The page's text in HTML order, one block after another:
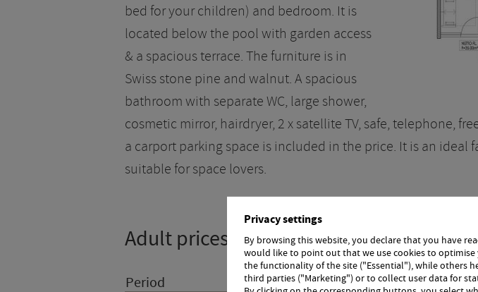
bed for your children) and bedroom. It is
located below the pool with garden access
& a spacious terrace. The furniture is in
Swiss stone pine and walnut. A spacious
bathroom with separate WC, large shower,
cosmetic mirror, hairdryer, 2 x satellite TV, safe, telephone,
a carport parking space is included in the price. It is an ideal
suitable for space lovers.
Adult prices
Period Room with half board
Privacy settings
By browsing this website, you declare that you have
would like to point out that we use cookies to optimise
the functionality of the site ("Essential"), while others
third parties ("Marketing") or to collect user data for